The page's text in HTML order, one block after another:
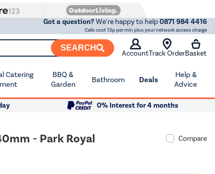
Got a question?We're happy to help0871 984 4416
Calls cost 13p per min plus your network access charge
SEARCH
AccountTrack OrderBasket
Catering
BBQ &
Garden
Bathroom Deals
Help &
Advice
0% Interest for 4 months
- Park Royal
Compare